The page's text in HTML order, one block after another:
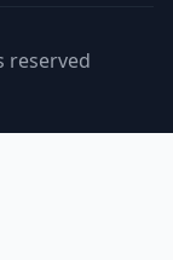
reserved